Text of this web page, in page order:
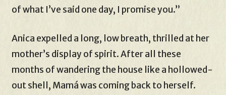
of what I’ve said one day, I promise you.”
Anica expelled a long, low breath, thrilled at her
mother’s display of spirit. After all these
months of wandering the house like a hollowed-
out shell, Mamá was coming back to herself.